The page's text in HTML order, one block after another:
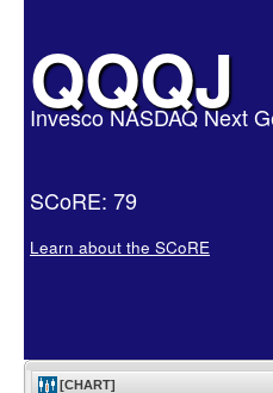
QQQJ
Invesco NASDAQ Next
SCoRE: 79
Learn about the SCoRE